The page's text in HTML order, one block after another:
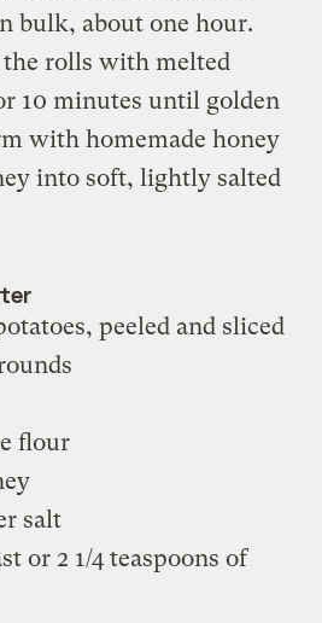
bulk, about one hour.
rolls with melted
10 minutes until golden
with homemade honey
into soft, lightly salted
peeled and sliced
flour
salt
or 2 1/4 teaspoons of